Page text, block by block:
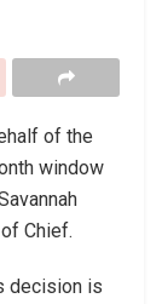
of the
window
Chief.
decision is